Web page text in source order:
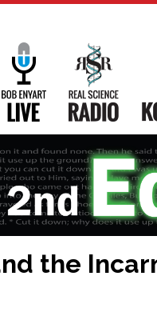
Main
Navigation
Bob Enyart LiveReal
the